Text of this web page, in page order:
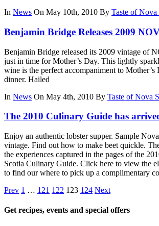
In News On May 10th, 2010 By Taste of Nova
Benjamin Bridge Releases 2009
Benjamin Bridge released its 2009 vintage of
just in time for Mother’s Day. This lightly
wine is the perfect accompaniment to Mother’s
dinner. Hailed
In News On May 4th, 2010 By Taste of Nova
The 2010 Culinary Guide has
Enjoy an authentic lobster supper. Sample
vintage. Find out how to make beet quickle.
the experiences captured in the pages of the
Scotia Culinary Guide. Click here to view the
to find our where to pick up a complimentary
Prev 1 … 121 122 123 124 Next
Get recipes, events and special offers